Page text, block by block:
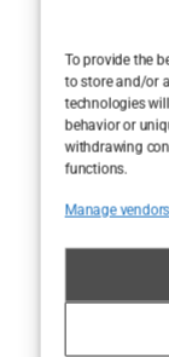
To provide the
to store and/or
technologies
behavior or
withdrawing
functions.
Manage vendors